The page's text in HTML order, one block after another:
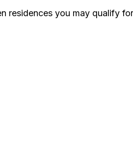
residences you may qualify